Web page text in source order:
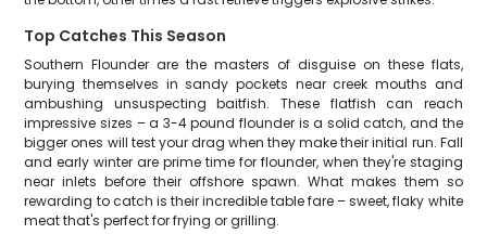
Top Catches This Season
Southern Flounder are the masters of disguise on these flats,
burying themselves in sandy pockets near creek mouths and
ambushing unsuspecting baitfish. These flatfish can reach
impressive sizes – a 3-4 pound flounder is a solid catch, and the
bigger ones will test your drag when they make their initial run. Fall
and early winter are prime time for flounder, when they're staging
near inlets before their offshore spawn. What makes them so
rewarding to catch is their incredible table fare – sweet, flaky white
meat that's perfect for frying or grilling.